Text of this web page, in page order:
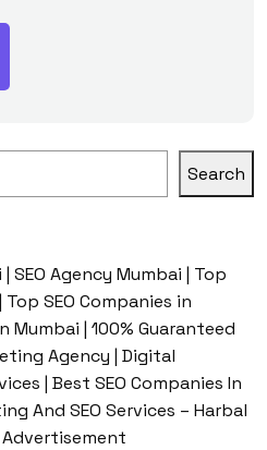
Search
SEO Agency Mumbai | Top
SEO Companies in
Mumbai | 100% Guaranteed
Agency | Digital
| Best SEO Companies In
And SEO Services – Harbal